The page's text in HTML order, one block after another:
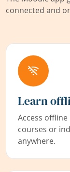
connected and
Learn
Access
courses or
anywhere.